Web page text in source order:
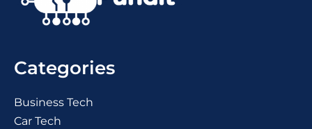
Categories
Business Tech
Car Tech